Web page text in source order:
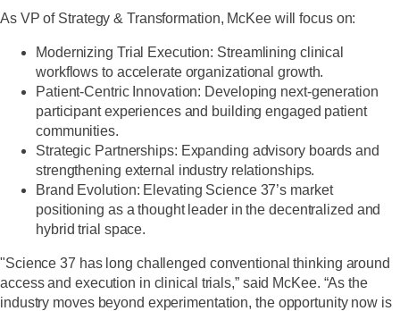
As VP of Strategy & Transformation, McKee will focus on:
Modernizing Trial Execution: Streamlining clinical
workflows to accelerate organizational growth.
Patient-Centric Innovation: Developing next-generation
participant experiences and building engaged patient
communities.
Strategic Partnerships: Expanding advisory boards and
strengthening external industry relationships.
Brand Evolution: Elevating Science 37’s market
positioning as a thought leader in the decentralized and
hybrid trial space.
"Science 37 has long challenged conventional thinking around
access and execution in clinical trials,” said McKee. “As the
industry moves beyond experimentation, the opportunity now is